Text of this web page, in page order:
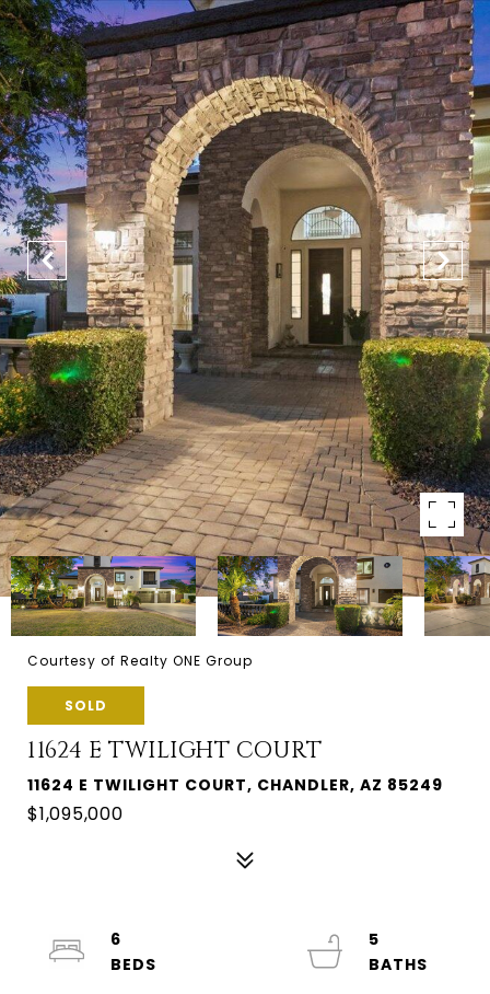
Courtesy of Realty ONE Group
SOLD
11624 E TWILIGHT COURT
11624 E TWILIGHT COURT, CHANDLER, AZ 85249
$1,095,000
6
5